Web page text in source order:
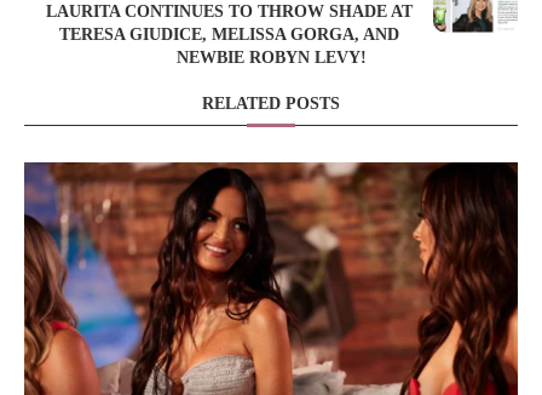
LAURITA CONTINUES TO THROW SHADE AT
TERESA GIUDICE, MELISSA GORGA, AND
NEWBIE ROBYN LEVY!
RELATED POSTS